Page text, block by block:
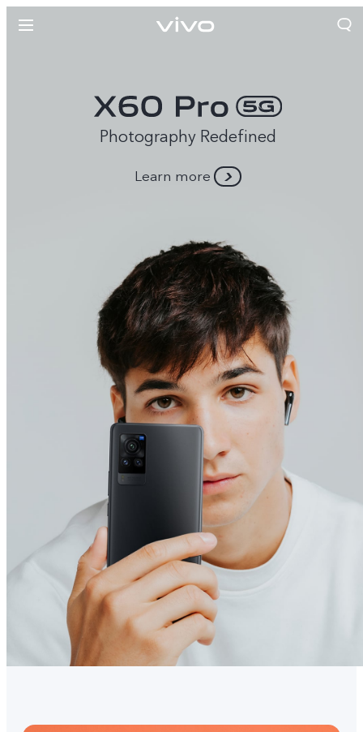
Australia | Select country/region
Photography Redefined
Learn more